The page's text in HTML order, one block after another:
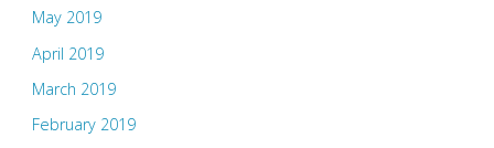
May 2019
April 2019
March 2019
February 2019